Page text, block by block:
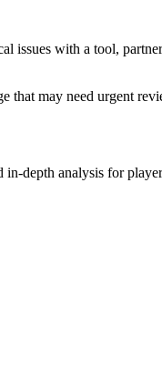
issues with a tool,
that may need urgent
depth analysis for